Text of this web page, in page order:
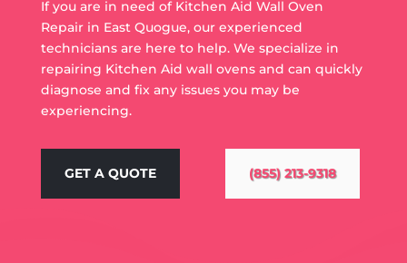
If you are in need of Kitchen Aid Wall Oven
Repair in East Quogue, our experienced
technicians are here to help. We specialize in
repairing Kitchen Aid wall ovens and can quickly
diagnose and fix any issues you may be
experiencing.
GET A QUOTE (855) 213-9318